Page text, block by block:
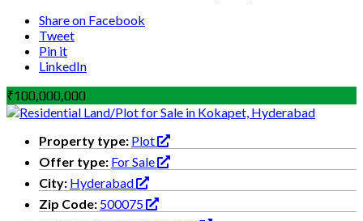
Share on Facebook
Tweet
Pin it
LinkedIn
₹100,000,000
Property type: Plot
Offer type: For Sale
City: Hyderabad
Zip Code: 500075